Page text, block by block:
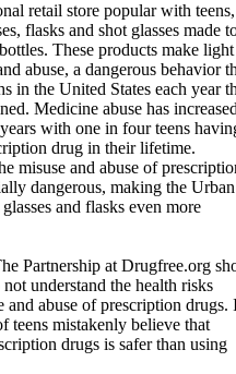
retail store popular with
, flasks and shot glasses made
These products make
abuse, a dangerous behavior
in the United States each year
Medicine abuse has
with one in four teens
drug in their lifetime.
misuse and abuse of
dangerous, making the Urban
and flasks even more
Partnership at Drugfree.org
understand the health risks
and abuse of prescription drugs.
teens mistakenly believe that
drugs is safer than using